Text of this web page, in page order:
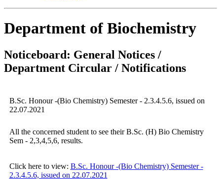
Department of Biochemistry
Noticeboard: General Notices /
Department Circular / Notifications
B.Sc. Honour -(Bio Chemistry) Semester - 2.3.4.5.6, issued on
22.07.2021
All the concerned student to see their B.Sc. (H) Bio Chemistry
Sem - 2,3,4,5,6, results.
Click here to view: B.Sc. Honour -(Bio Chemistry) Semester -
2.3.4.5.6, issued on 22.07.2021